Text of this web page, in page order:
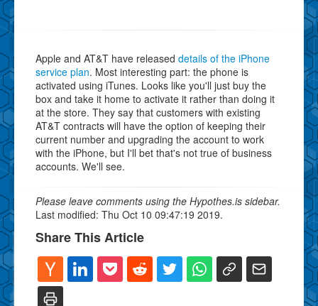
Apple and AT&T have released details of the iPhone
service plan. Most interesting part: the phone is
activated using iTunes. Looks like you'll just buy the
box and take it home to activate it rather than doing it
at the store. They say that customers with existing
AT&T contracts will have the option of keeping their
current number and upgrading the account to work
with the iPhone, but I'll bet that's not true of business
accounts. We'll see.
Please leave comments using the Hypothes.is sidebar.
Last modified: Thu Oct 10 09:47:19 2019.
Share This Article